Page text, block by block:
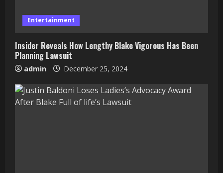
Entertainment
Insider Reveals How Lengthy Blake Vigorous Has Been
Planning Lawsuit
admin December 25, 2024